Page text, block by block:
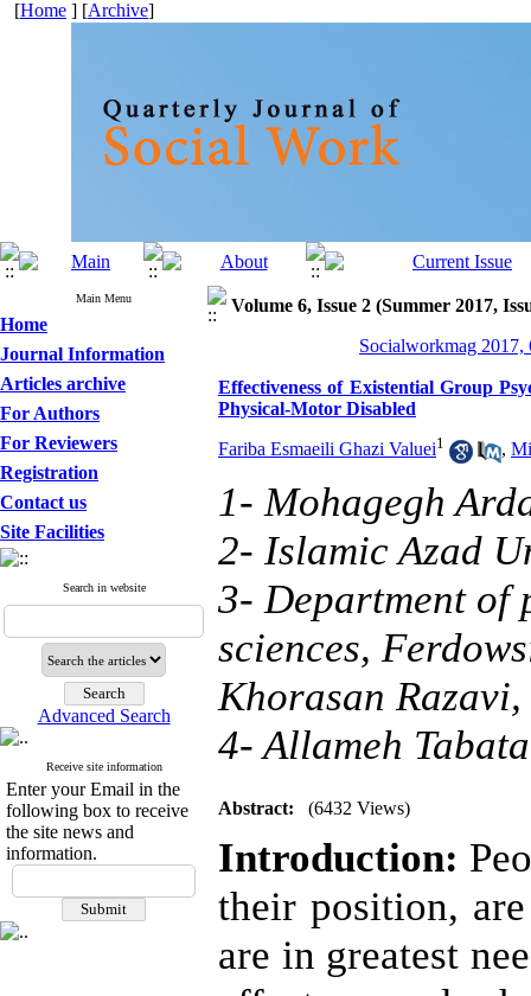
[Home ] [Archive]
Main Menu
Home
Journal Information
Articles archive
For Authors
For Reviewers
Registration
Contact us
Site Facilities
Search in website
Advanced Search
Receive site information
Enter your Email in the
following box to receive
the site news and
information.
Volume 6, Issue 2 (Summer 2017,
Socialworkmag 2017,
Effectiveness of Existential Group
Physical-Motor Disabled
Fariba Esmaeili Ghazi Valuei1 ,
1- Mohagegh
2- Islamic Azad
3- Department of
sciences,
Khorasan
4- Allameh
Abstract: (6432 Views)
Introduction:
their position,
are in greatest